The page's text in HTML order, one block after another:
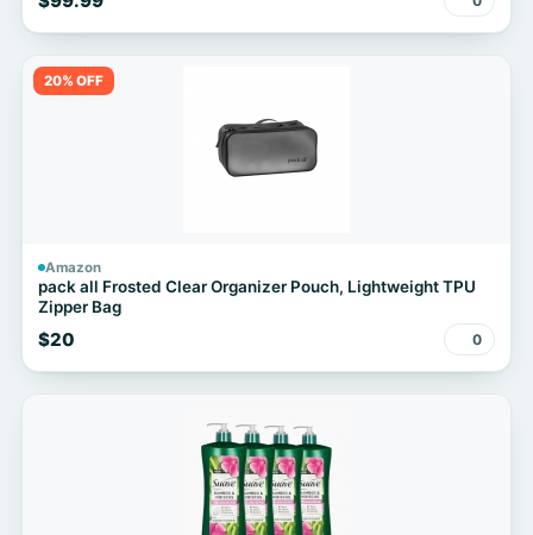
20% OFF
Amazon
pack all Frosted Clear Organizer Pouch, Lightweight TPU
Zipper Bag
$20 0